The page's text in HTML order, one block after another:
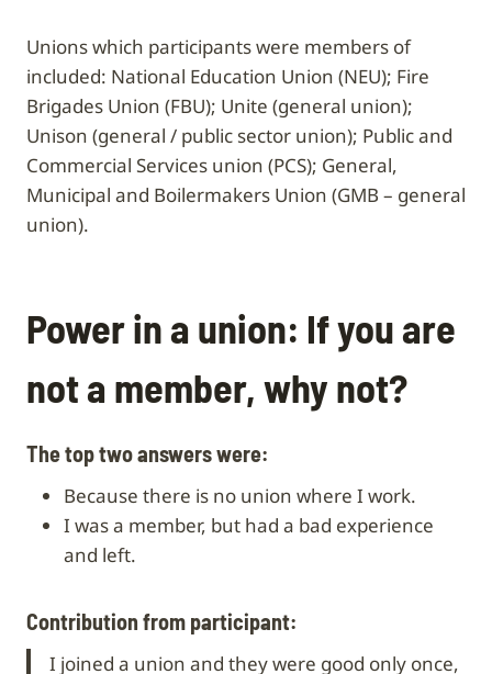
Unions which participants were members of
included: National Education Union (NEU); Fire
Brigades Union (FBU); Unite (general union);
Unison (general / public sector union); Public and
Commercial Services union (PCS); General,
Municipal and Boilermakers Union (GMB – general
union).
Power in a union: If you are
not a member, why not?
The top two answers were:
Because there is no union where I work.
I was a member, but had a bad experience
and left.
Contribution from participant:
I joined a union and they were good only once,